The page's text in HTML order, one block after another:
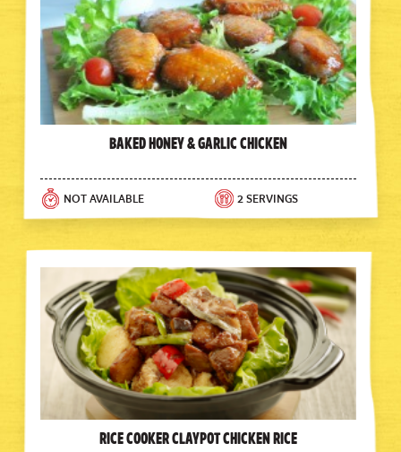
Baked Honey & Garlic Chicken
NOT AVAILABLE 2 SERVINGS
Rice Cooker Claypot Chicken Rice